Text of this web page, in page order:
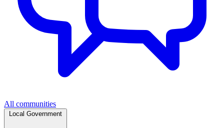
All communities